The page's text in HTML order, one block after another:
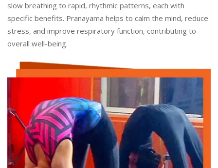
slow breathing to rapid, rhythmic patterns, each with
specific benefits. Pranayama helps to calm the mind, reduce
stress, and improve respiratory function, contributing to
overall well-being.